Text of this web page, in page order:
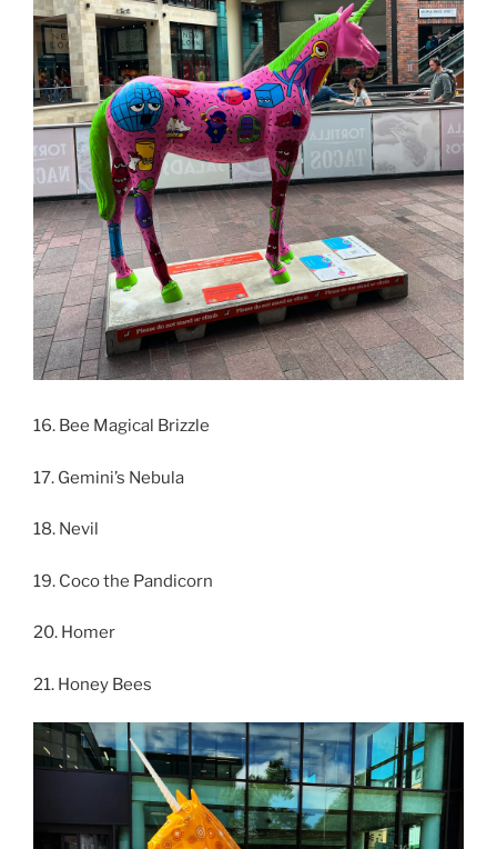
16. Bee Magical Brizzle
17. Gemini’s Nebula
18. Nevil
19. Coco the Pandicorn
20. Homer
21. Honey Bees